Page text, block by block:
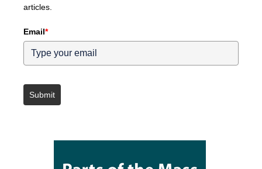
articles.
Email*
Submit